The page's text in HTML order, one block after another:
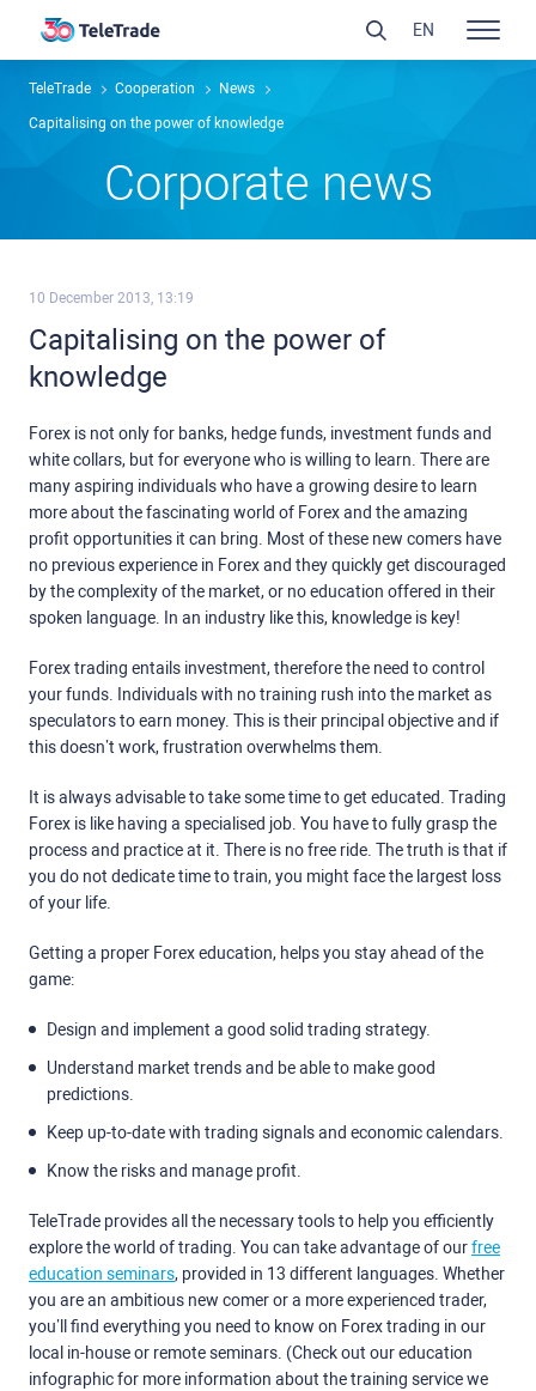
TeleTrade Сooperation News
Capitalising on the power of knowledge
Сorporate news
10 December 2013, 13:19
Capitalising on the power of
knowledge
Forex is not only for banks, hedge funds, investment funds and
white collars, but for everyone who is willing to learn. There are
many aspiring individuals who have a growing desire to learn
more about the fascinating world of Forex and the amazing
profit opportunities it can bring. Most of these new comers have
no previous experience in Forex and they quickly get discouraged
by the complexity of the market, or no education offered in their
spoken language. In an industry like this, knowledge is key!
Forex trading entails investment, therefore the need to control
your funds. Individuals with no training rush into the market as
speculators to earn money. This is their principal objective and if
this doesn’t work, frustration overwhelms them.
It is always advisable to take some time to get educated. Trading
Forex is like having a specialised job. You have to fully grasp the
process and practice at it. There is no free ride. The truth is that if
you do not dedicate time to train, you might face the largest loss
of your life.
Getting a proper Forex education, helps you stay ahead of the
game:
Design and implement a good solid trading strategy.
Understand market trends and be able to make good
predictions.
Keep up-to-date with trading signals and economic calendars.
Know the risks and manage profit.
TeleTrade provides all the necessary tools to help you efficiently
explore the world of trading. You can take advantage of ourfree
education seminars, provided in 13 different languages. Whether
you are an ambitious new comer or a more experienced trader,
you’ll find everything you need to know on Forex trading in our
local in-house or remote seminars. (Check out our education
infographic for more information about the training service we
EN